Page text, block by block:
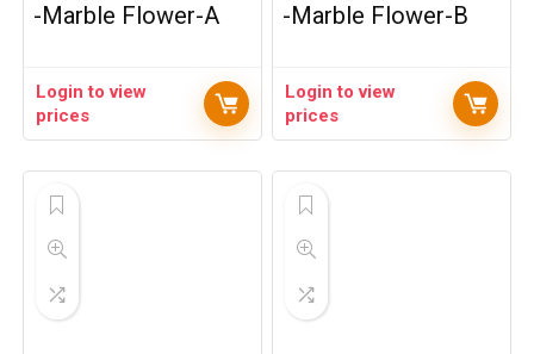
-Marble Flower-A
Login to view
prices
-Marble Flower-B
Login to view
prices